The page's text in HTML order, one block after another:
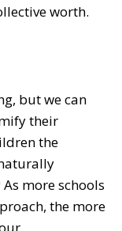
worth.
but we can
their
the
more schools
the more